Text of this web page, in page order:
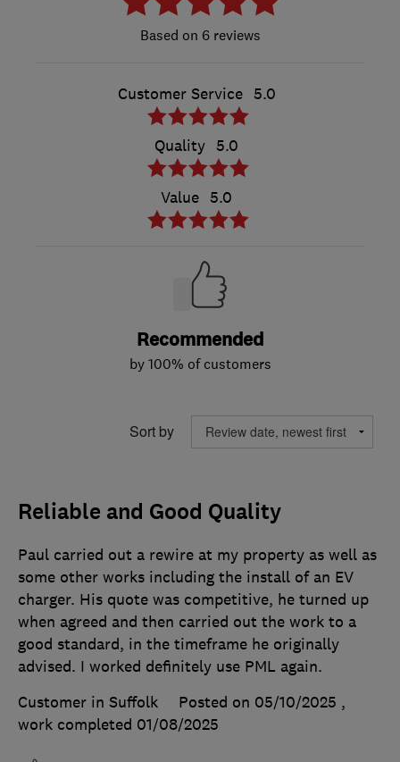
6 reviews
Customer Service 5.0
Quality 5.0
Value 5.0
Recommended
by 100% of customers
Sort by
Reliable and Good Quality
Paul carried out a rewire at my property as well as
some other works including the install of an EV
charger. His quote was competitive, he turned up
when agreed and then carried out the work to a
good standard, in the timeframe he originally
advised. I worked definitely use PML again.
Customer in Suffolk
Posted on 05/10/2025 ,
work completed 01/08/2025